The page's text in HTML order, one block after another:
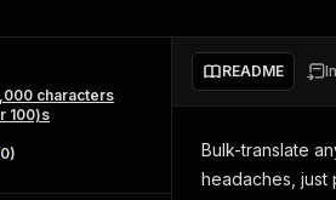
Browse 57,264 Actors
integration with MCP
Start building
characters
100)s
0)
README
Bulk-translate
headaches, just